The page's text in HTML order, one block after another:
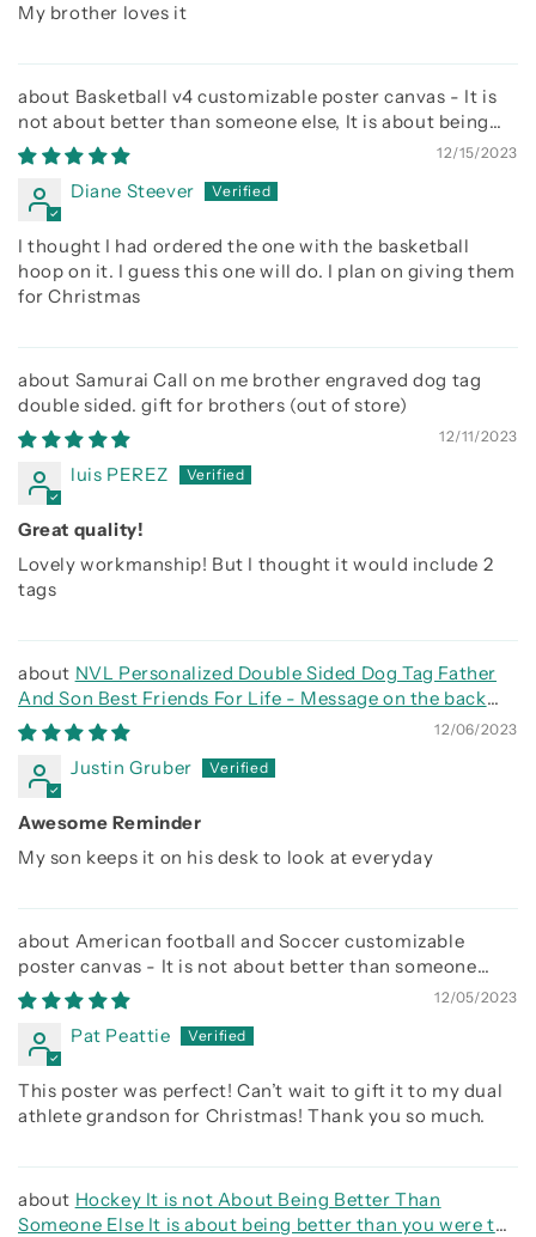
My brother loves it
Basketball v4 customizable poster canvas - It is
not about better than someone else, It is about being
better than you were the day before
12/15/2023
Diane Steever
I thought I had ordered the one with the basketball
hoop on it. I guess this one will do. I plan on giving them
for Christmas
Samurai Call on me brother engraved dog tag
double sided. gift for brothers
12/11/2023
luis PEREZ
Great quality!
Lovely workmanship! But I thought it would include 2
tags
NVL Personalized Double Sided Dog Tag Father
And Son Best Friends For Life - Message on the back
side
12/06/2023
Justin Gruber
Awesome Reminder
My son keeps it on his desk to look at everyday
American football and Soccer customizable
poster canvas - It is not about better than someone
else, It is about being better than you were the day
before
12/05/2023
Pat Peattie
This poster was perfect! Can’t wait to gift it to my dual
athlete grandson for Christmas! Thank you so much.
Hockey It is not About Being Better Than
Someone Else It is about being better than you were the